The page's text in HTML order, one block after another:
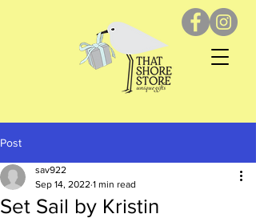
Post
Set Sail by Kristin
sav922
Sep 14, 2022 1 min read